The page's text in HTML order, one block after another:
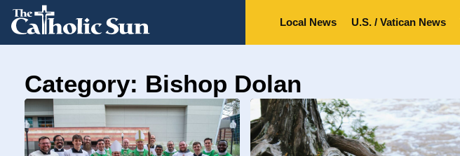
Local News U.S. / Vatican News
Category: Bishop Dolan